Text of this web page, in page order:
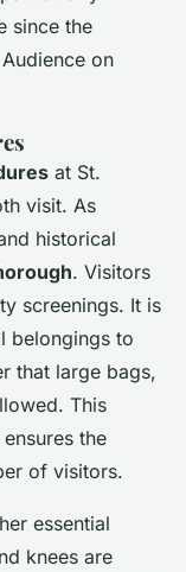
since the
on
at St.
visit. As
historical
. Visitors
screenings. It is
belongings to
that large bags,
This
the
of visitors.
essential
knees are